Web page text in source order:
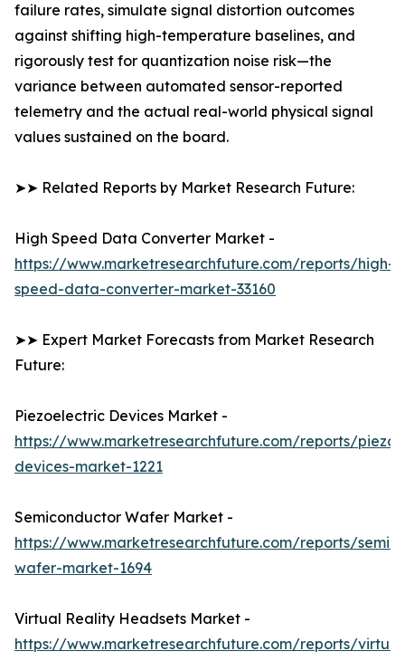
failure rates, simulate signal distortion outcomes
against shifting high-temperature baselines, and
rigorously test for quantization noise risk—the
variance between automated sensor-reported
telemetry and the actual real-world physical signal
values sustained on the board.
➤➤ Related Reports by Market Research Future:
High Speed Data Converter Market -
https://www.marketresearchfuture.com/reports/high-
speed-data-converter-market-33160
➤➤ Expert Market Forecasts from Market Research
Future:
Piezoelectric Devices Market -
https://www.marketresearchfuture.com/reports/
devices-market-1221
Semiconductor Wafer Market -
https://www.marketresearchfuture.com/reports/
wafer-market-1694
Virtual Reality Headsets Market -
https://www.marketresearchfuture.com/reports/